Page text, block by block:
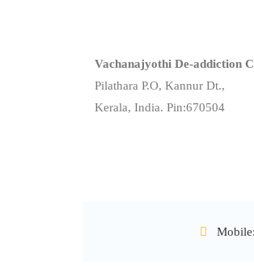
Vachanajyothi De-addiction
Pilathara P.O, Kannur Dt.,
Kerala, India. Pin:670504